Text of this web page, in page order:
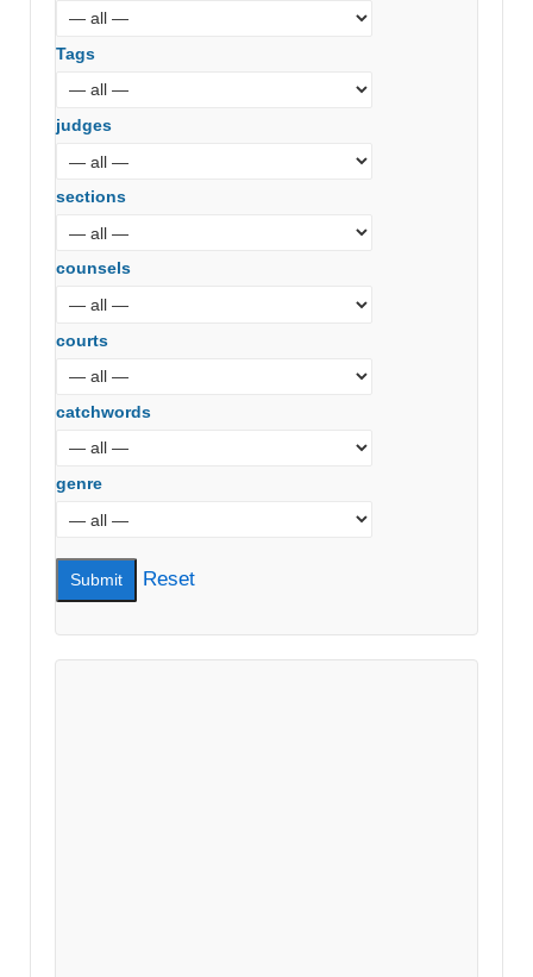
Tags
judges
sections
counsels
courts
catchwords
genre
Reset